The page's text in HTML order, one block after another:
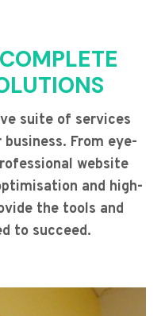
suite of services
From eye-
website
and high-
the tools and
to succeed.